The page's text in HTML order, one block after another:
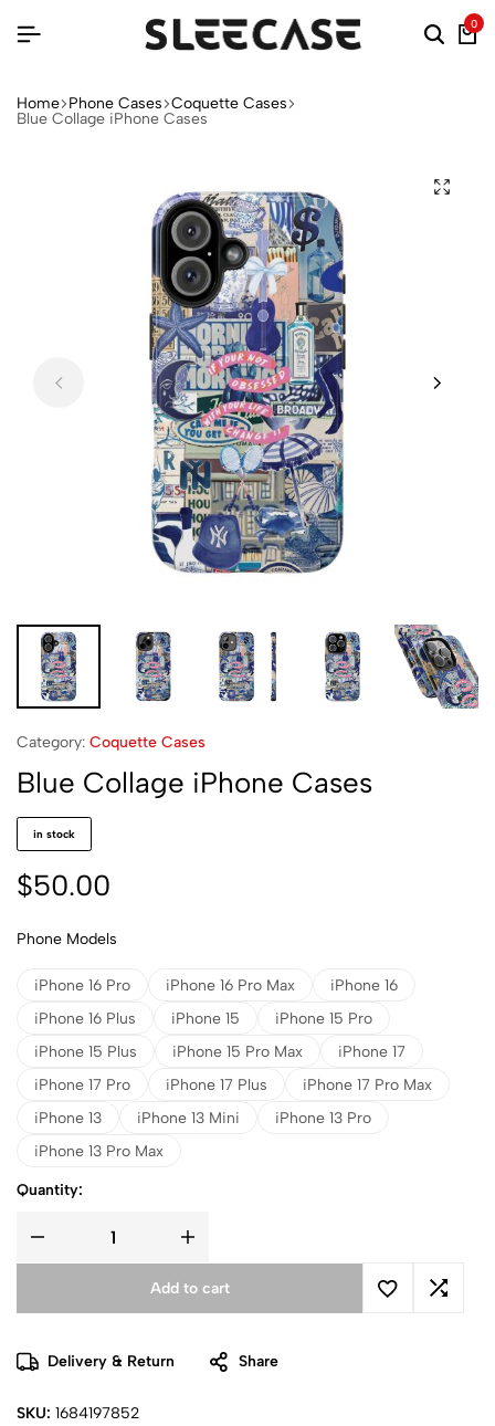
0
Home Phone Cases Coquette Cases
Blue Collage iPhone Cases
Category: Coquette Cases
Blue Collage iPhone Cases
in stock
$50.00
Phone Models
iPhone 16 Pro iPhone 16 Pro Max
iPhone 16
iPhone 16 Plus
iPhone 15
iPhone 15 Pro
iPhone 15 Plus
iPhone 15 Pro Max
iPhone 17
iPhone 17 Pro
iPhone 17 Plus
iPhone 17 Pro Max
iPhone 13
iPhone 13 Mini
iPhone 13 Pro
iPhone 13 Pro Max
Quantity:
Add to cart
Delivery & Return Share
SKU: 1684197852